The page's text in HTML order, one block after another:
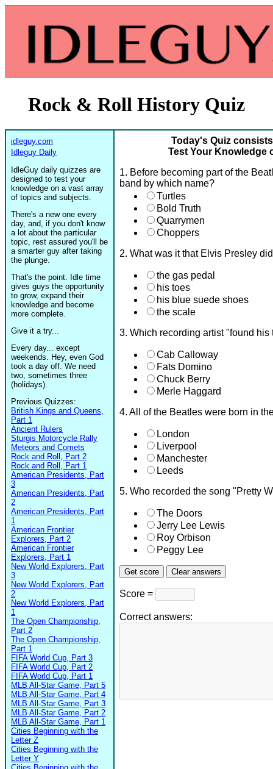
Rock & Roll History Quiz
idleguy.com
Idleguy Daily
IdleGuy daily quizzes are
designed to test your
knowledge on a vast array
of topics and subjects.
There's a new one every
day, and, if you don't know
a lot about the particular
topic, rest assured you'll be
a smarter guy after taking
the plunge.
That's the point. Idle time
gives guys the opportunity
to grow, expand their
knowledge and become
more complete.
Give it a try...
Every day... except
weekends. Hey, even God
took a day off. We need
two, sometimes three
(holidays).
Previous Quizzes:
British Kings and Queens,
Part 1
Ancient Rulers
Sturgis Motorcycle Rally
Meteors and Comets
Rock and Roll, Part 2
Rock and Roll, Part 1
American Presidents, Part
3
American Presidents, Part
2
American Presidents, Part
1
American Frontier
Explorers, Part 2
American Frontier
Explorers, Part 1
New World Explorers, Part
3
New World Explorers, Part
2
New World Explorers, Part
1
The Open Championship,
Part 2
The Open Championship,
Part 1
FIFA World Cup, Part 3
FIFA World Cup, Part 2
FIFA World Cup, Part 1
MLB All-Star Game, Part 5
MLB All-Star Game, Part 4
MLB All-Star Game, Part 3
MLB All-Star Game, Part 2
MLB All-Star Game, Part 1
Cities Beginning with the
Letter Z
Cities Beginning with the
Letter Y
Today's Quiz
Test Your Knowledge
1. Before becoming part of the
band by which name?
Turtles
Bold Truth
Quarrymen
Choppers
2. What was it that Elvis Presley
the gas pedal
his toes
his blue suede shoes
the scale
3. Which recording artist "found
Cab Calloway
Fats Domino
Chuck Berry
Merle Haggard
4. All of the Beatles were born in
London
Liverpool
Manchester
Leeds
5. Who recorded the song "Pretty
The Doors
Jerry Lee Lewis
Roy Orbison
Peggy Lee
Score =
Correct answers: